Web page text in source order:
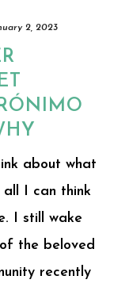
2, 2023
about what
I can think
I still wake
the beloved
recently